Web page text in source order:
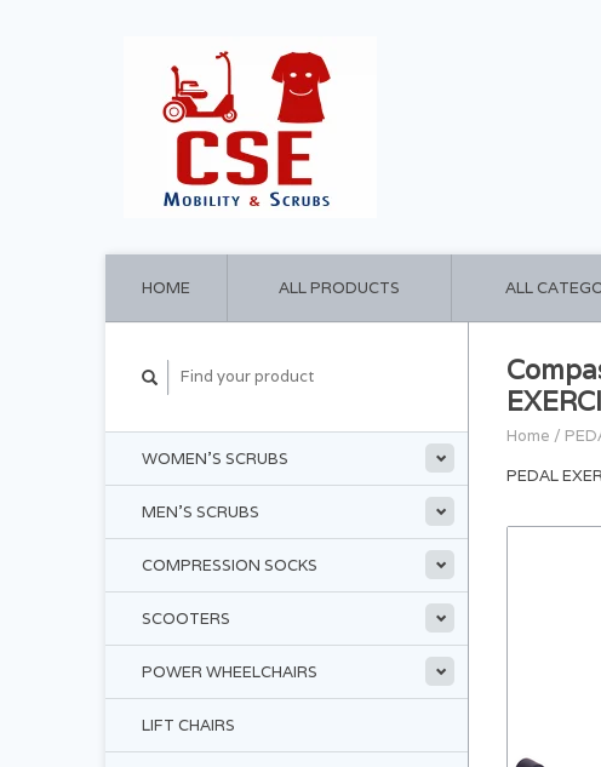
HOME ALL PRODUCTS ALL
WOMEN'S SCRUBS
MEN'S SCRUBS
COMPRESSION SOCKS
SCOOTERS
POWER WHEELCHAIRS
LIFT CHAIRS
Home /
PEDAL